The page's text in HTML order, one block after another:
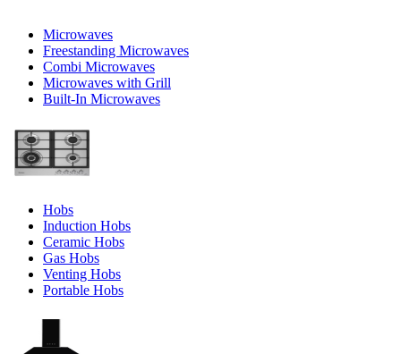
Microwaves
Freestanding Microwaves
Combi Microwaves
Microwaves with Grill
Built-In Microwaves
Hobs
Induction Hobs
Ceramic Hobs
Gas Hobs
Venting Hobs
Portable Hobs